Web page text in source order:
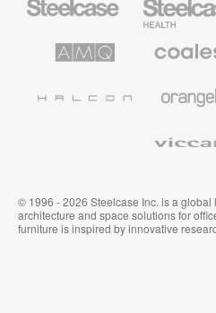
Office
Health
Furniture
Solutions
Premium
© 1996 - 2026 Steelcase Inc. is a
architecture and space solutions for
furniture is inspired by innovative